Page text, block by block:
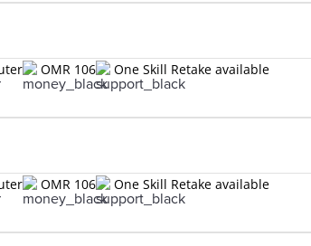
OMR 106
One Skill Retake available
OMR 106
One Skill Retake available